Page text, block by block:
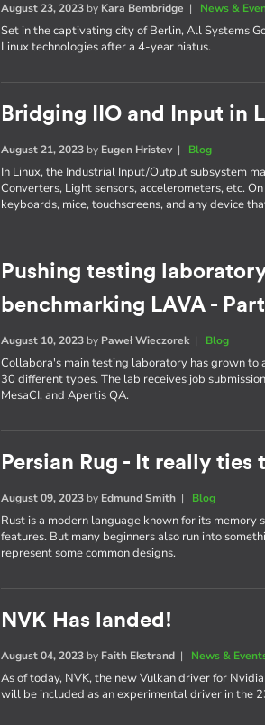
August 23, 2023 by Kara Bembridge | News &
Set in the captivating city of Berlin, All Systems
Linux technologies after a 4-year hiatus.
Bridging IIO and Input in
August 21, 2023 by Eugen Hristev| Blog
In Linux, the Industrial Input/Output subsystem
Converters, Light sensors, accelerometers, etc.
keyboards, mice, touchscreens, and any device
Pushing testing
benchmarking LAVA - Part
August 10, 2023 by Paweł Wieczorek| Blog
Collabora's main testing laboratory has grown
30 different types. The lab receives job
MesaCI, and Apertis QA.
Persian Rug - It really
August 09, 2023 by Edmund Smith | Blog
Rust is a modern language known for its
features. But many beginners also run into
represent some common designs.
NVK Has landed!
August 04, 2023 by Faith Ekstrand | News &
As of today, NVK, the new Vulkan driver for
will be included as an experimental driver in the